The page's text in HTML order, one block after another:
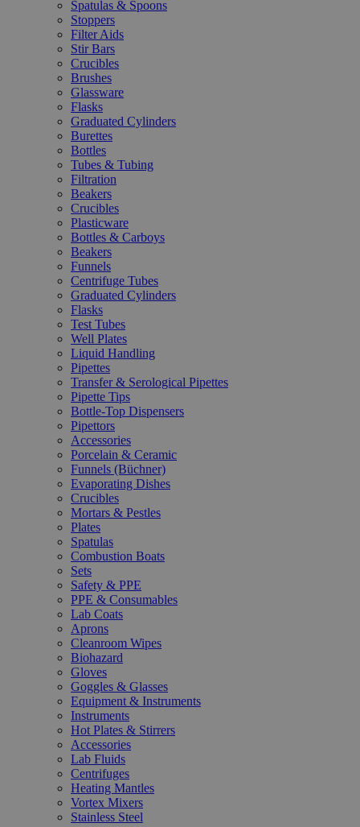
Spatulas & Spoons
Stoppers
Filter Aids
Stir Bars
Crucibles
Brushes
Glassware
Flasks
Graduated Cylinders
Burettes
Bottles
Tubes & Tubing
Filtration
Beakers
Crucibles
Plasticware
Bottles & Carboys
Beakers
Funnels
Centrifuge Tubes
Graduated Cylinders
Flasks
Test Tubes
Well Plates
Liquid Handling
Pipettes
Transfer & Serological Pipettes
Pipette Tips
Bottle-Top Dispensers
Pipettors
Accessories
Porcelain & Ceramic
Funnels (Büchner)
Evaporating Dishes
Crucibles
Mortars & Pestles
Plates
Spatulas
Combustion Boats
Sets
Safety & PPE
PPE & Consumables
Lab Coats
Aprons
Cleanroom Wipes
Biohazard
Gloves
Goggles & Glasses
Equipment & Instruments
Instruments
Hot Plates & Stirrers
Accessories
Lab Fluids
Centrifuges
Heating Mantles
Vortex Mixers
Stainless Steel